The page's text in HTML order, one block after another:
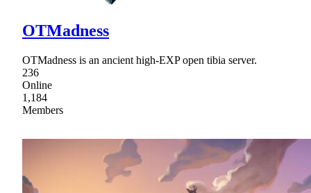
OTMadness
OTMadness is an ancient high-EXP open tibia server.
236
Online
1,184
Members